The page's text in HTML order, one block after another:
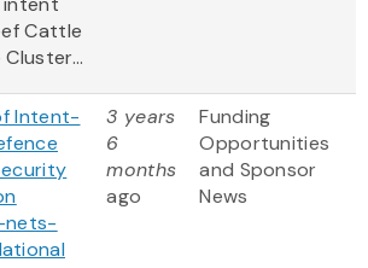
Cattle
Intent-
nets-
3 years
6
months
ago
Funding
Opportunities
and Sponsor
News